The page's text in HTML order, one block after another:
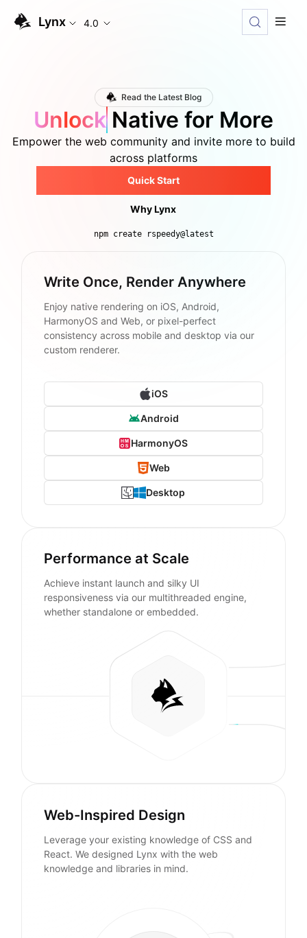
Lynx 4.0
Read the Latest Blog
UnlockNative for More
Empower the web community and invite more to build
across platforms
Quick Start
Why Lynx
npm create rspeedy@latest
Write Once, Render Anywhere
Enjoy native rendering on iOS, Android,
HarmonyOS and Web, or pixel-perfect
consistency across mobile and desktop via our
custom renderer.
iOS
Android
HarmonyOS
Web
Desktop
Performance at Scale
Achieve instant launch and silky UI
responsiveness via our multithreaded engine,
whether standalone or embedded.
Web-Inspired Design
Leverage your existing knowledge of CSS and
React. We designed Lynx with the web
knowledge and libraries in mind.